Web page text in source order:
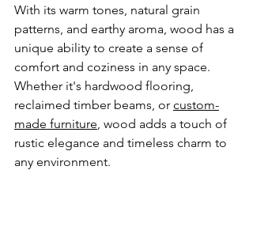
With its warm tones, natural grain
patterns, and earthy aroma, wood has a
unique ability to create a sense of
comfort and coziness in any space.
Whether it's hardwood flooring,
reclaimed timber beams, or custom-
made furniture, wood adds a touch of
rustic elegance and timeless charm to
any environment.